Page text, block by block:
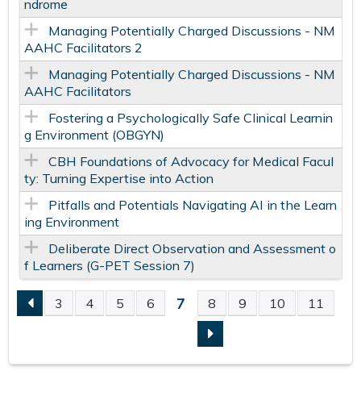
ndrome
Managing Potentially Charged Discussions​ - NM
AAHC Facilitators​ 2
Managing Potentially Charged Discussions​ - NM
AAHC Facilitators​
Fostering a Psychologically Safe​ Clinical Learnin
g Environment​ (OBGYN)
CBH Foundations of Advocacy for Medical Facul
ty: Turning Expertise into Action
Pitfalls and Potentials Navigating AI in the Learn
ing Environment
​ Deliberate Direct Observation and Assessment o
f Learners (G-PET Session 7)
P
A
3 4 5 6 7 8 9 10 11